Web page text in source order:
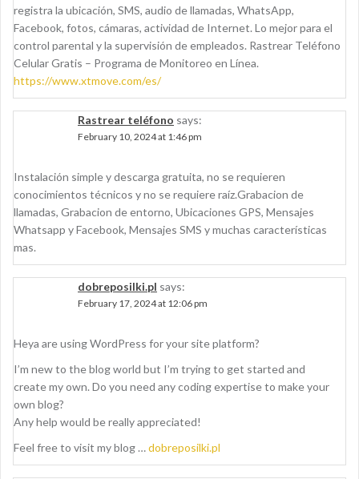
registra la ubicación, SMS, audio de llamadas, WhatsApp,
Facebook, fotos, cámaras, actividad de Internet. Lo mejor para el
control parental y la supervisión de empleados. Rastrear Teléfono
Celular Gratis – Programa de Monitoreo en Línea.
https://www.xtmove.com/es/
Rastrear teléfono says:
February 10, 2024 at 1:46 pm
Instalación simple y descarga gratuita, no se requieren
conocimientos técnicos y no se requiere raíz.Grabacion de
llamadas, Grabacion de entorno, Ubicaciones GPS, Mensajes
Whatsapp y Facebook, Mensajes SMS y muchas características
mas.
dobreposilki.pl says:
February 17, 2024 at 12:06 pm
Heya are using WordPress for your site platform?
I’m new to the blog world but I’m trying to get started and
create my own. Do you need any coding expertise to make your
own blog?
Any help would be really appreciated!
Feel free to visit my blog …dobreposilki.pl